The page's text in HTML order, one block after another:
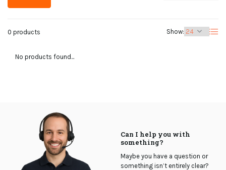
0 products Show:
No products found...
Can I help you with
something?
Maybe you have a question or
something isn’t entirely clear?